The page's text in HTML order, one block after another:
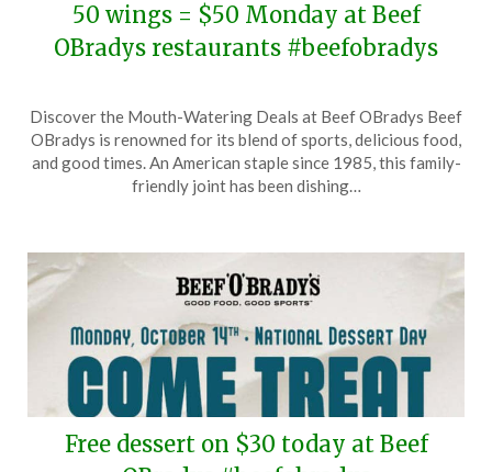
50 wings = $50 Monday at Beef
OBradys restaurants #beefobradys
on
February
6,
TheCouponsApp
Discover the Mouth-Watering Deals at Beef OBradys Beef
OBradys is renowned for its blend of sports, delicious food,
and good times. An American staple since 1985, this family-
friendly joint has been dishing…
Free dessert on $30 today at Beef